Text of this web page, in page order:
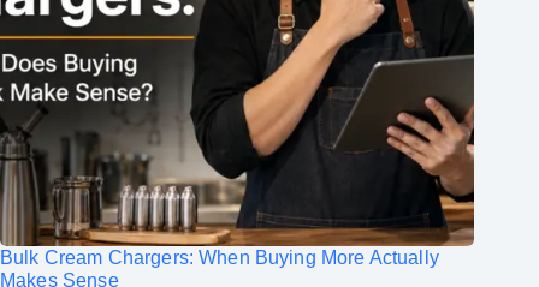
Bulk Cream Chargers: When Buying More Actually
Makes Sense